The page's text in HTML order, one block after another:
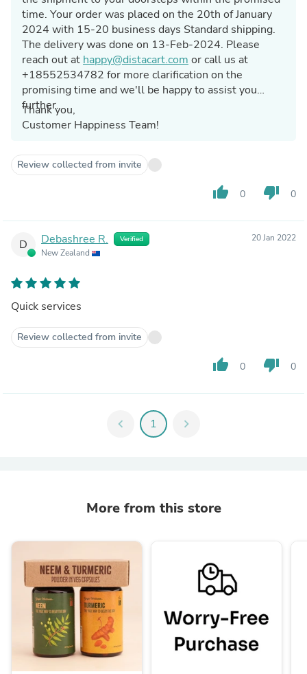
time. Your order was placed on the 20th of January
2024 with 15-20 business days Standard shipping.
The delivery was done on 13-Feb-2024. Please
reach out at happy@distacart.com or call us at
+18552534782 for more clarification on the
promising time and we'll be happy to assist you
further.
Thank you,
Customer Happiness Team!
Review collected from invite
thumb_up 0 thumb_down 0
D Debashree R. Verified
New Zealand
20 Jan 2022
Quick services
Review collected from invite
thumb_up 0 thumb_down 0
chevron_left 1 chevron_right
More from this store